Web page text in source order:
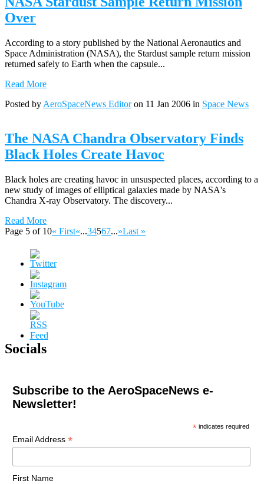
Over
According to a story published by the National Aeronautics and
Space Administration (NASA), the Stardust sample return mission
returned safely to Earth when the capsule...
Read More
Posted by AeroSpaceNews Editoron 11 Jan 2006 in Space News
The NASA Chandra Observatory Finds
Black Holes Create Havoc
Black holes are creating havoc in unsuspected places, according to a
new study of images of elliptical galaxies made by NASA's
Chandra X-ray Observatory. The discovery...
Read More
Page 5 of 10« First«...34567...»Last »
Socials
Subscribe to the AeroSpaceNews e-
Newsletter!
* indicates required
Email Address *
First Name